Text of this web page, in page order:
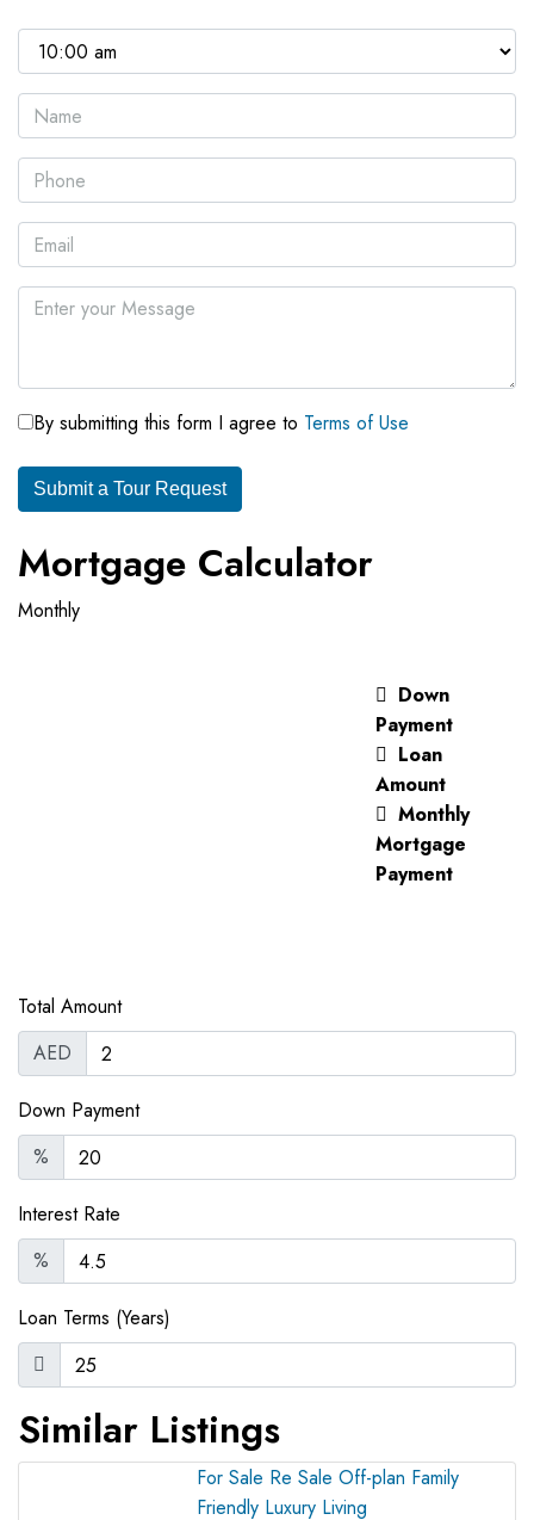
By submitting this form I agree to Terms of Use
Submit a Tour Request
Mortgage Calculator
Monthly
Down
Payment
Loan
Amount
Monthly
Mortgage
Payment
Total Amount
AED
Down Payment
%
Interest Rate
%
Loan Terms (Years)
Similar Listings
For Sale Re Sale Off-plan Family
Friendly Luxury Living